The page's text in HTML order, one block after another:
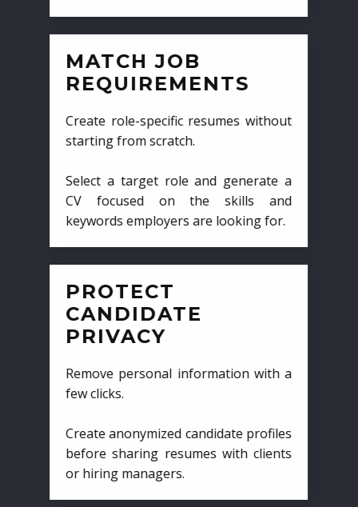
MATCH JOB
REQUIREMENTS
Create role-specific resumes without
starting from scratch.
Select a target role and generate a
CV focused on the skills and
keywords employers are looking for.
PROTECT
CANDIDATE
PRIVACY
Remove personal information with a
few clicks.
Create anonymized candidate profiles
before sharing resumes with clients
or hiring managers.